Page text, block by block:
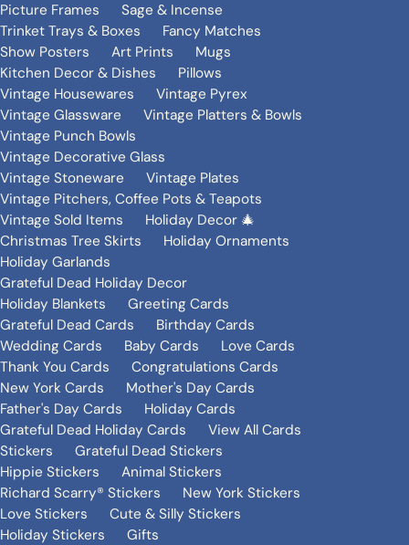
Picture Frames
Sage & Incense
Trinket Trays & Boxes
Fancy Matches
Show Posters
Art Prints
Mugs
Kitchen Decor & Dishes
Pillows
Vintage Housewares
Vintage Pyrex
Vintage Glassware
Vintage Platters & Bowls
Vintage Punch Bowls
Vintage Decorative Glass
Vintage Stoneware
Vintage Plates
Vintage Pitchers, Coffee Pots & Teapots
Vintage Sold Items
Holiday Decor 🎄
Christmas Tree Skirts
Holiday Ornaments
Holiday Garlands
Grateful Dead Holiday Decor
Holiday Blankets
Greeting Cards
Grateful Dead Cards
Birthday Cards
Wedding Cards
Baby Cards
Love Cards
Thank You Cards
Congratulations Cards
New York Cards
Mother's Day Cards
Father's Day Cards
Holiday Cards
Grateful Dead Holiday Cards
View All Cards
Stickers
Grateful Dead Stickers
Hippie Stickers
Animal Stickers
Richard Scarry® Stickers
New York Stickers
Love Stickers
Cute & Silly Stickers
Holiday Stickers
Gifts